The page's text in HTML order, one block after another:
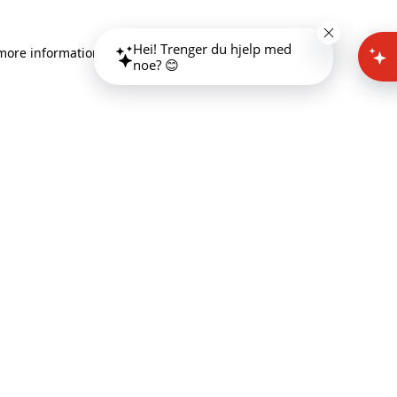
information)
Hei! Trenger du hjelp med
noe? 😊